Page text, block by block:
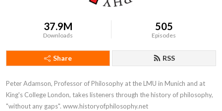
37.9M
Downloads
505
Episodes
Share RSS
Peter Adamson, Professor of Philosophy at the LMU in Munich and at
King's College London, takes listeners through the history of philosophy,
"without any gaps". www.historyofphilosophy.net